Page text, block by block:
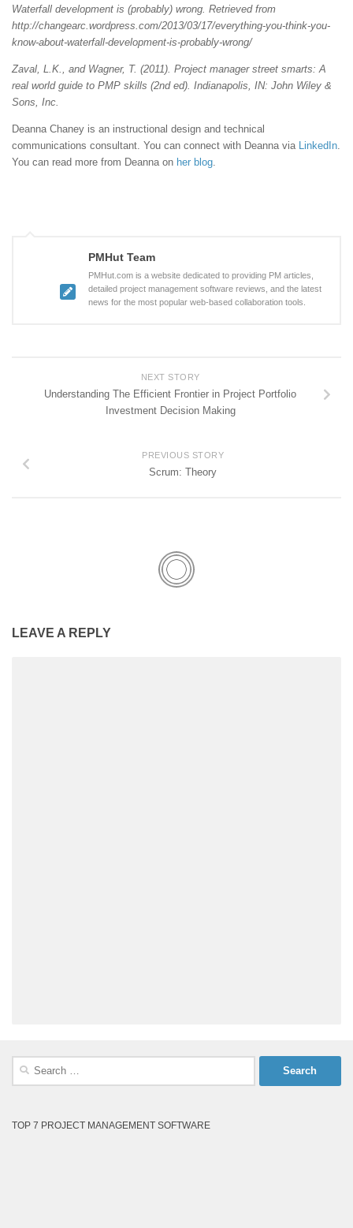
Waterfall development is (probably) wrong. Retrieved from
http://changearc.wordpress.com/2013/03/17/everything-you-think-you-
know-about-waterfall-development-is-probably-wrong/
Zaval, L.K., and Wagner, T. (2011). Project manager street smarts: A
real world guide to PMP skills (2nd ed). Indianapolis, IN: John Wiley &
Sons, Inc.
Deanna Chaney is an instructional design and technical
communications consultant. You can connect with Deanna via LinkedIn.
You can read more from Deanna on her blog.
PMHut Team
PMHut.com is a website dedicated to providing PM articles,
detailed project management software reviews, and the latest
news for the most popular web-based collaboration tools.
NEXT STORY
Understanding The Efficient Frontier in Project Portfolio
Investment Decision Making
PREVIOUS STORY
Scrum: Theory
LEAVE A REPLY
Search
TOP 7 PROJECT MANAGEMENT SOFTWARE